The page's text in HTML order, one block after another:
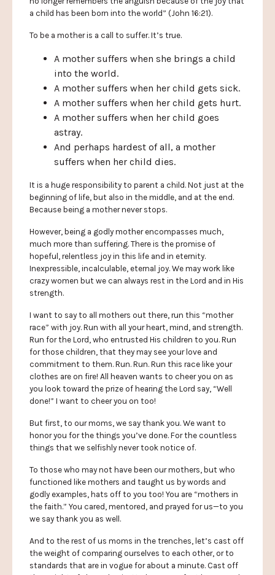
a child has been born into the world” (John 16:21).
To be a mother is a call to suffer. It’s true.
A mother suffers when she brings a child
into the world.
A mother suffers when her child gets sick.
A mother suffers when her child gets hurt.
A mother suffers when her child goes
astray.
And perhaps hardest of all, a mother
suffers when her child dies.
It is a huge responsibility to parent a child. Not just at the
beginning of life, but also in the middle, and at the end.
Because being a mother never stops.
However, being a godly mother encompasses much,
much more than suffering. There is the promise of
hopeful, relentless joy in this life and in eternity.
Inexpressible, incalculable, eternal joy. We may work like
crazy women but we can always rest in the Lord and in His
strength.
I want to say to all mothers out there, run this “mother
race” with joy. Run with all your heart, mind, and strength.
Run for the Lord, who entrusted His children to you. Run
for those children, that they may see your love and
commitment to them. Run. Run. Run this race like your
clothes are on fire! All heaven wants to cheer you on as
you look toward the prize of hearing the Lord say, “Well
done!” I want to cheer you on too!
But first, to our moms, we say thank you. We want to
honor you for the things you’ve done. For the countless
things that we selfishly never took notice of.
To those who may not have been our mothers, but who
functioned like mothers and taught us by words and
godly examples, hats off to you too! You are “mothers in
the faith.” You cared, mentored, and prayed for us—to you
we say thank you as well.
And to the rest of us moms in the trenches, let’s cast off
the weight of comparing ourselves to each other, or to
standards that are in vogue for about a minute. Cast off